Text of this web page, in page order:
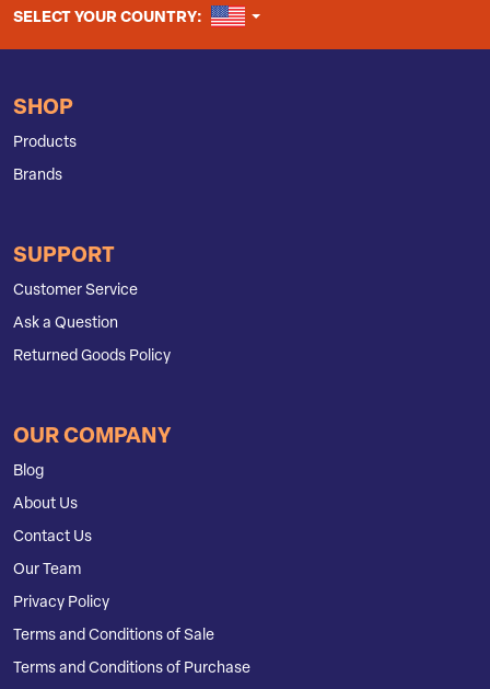
SELECT YOUR COUNTRY: UNITED STATES
SHOP
Products
Brands
SUPPORT
Customer Service
Ask a Question
Returned Goods Policy
OUR COMPANY
Blog
About Us
Contact Us
Our Team
Privacy Policy
Terms and Conditions of Sale
Terms and Conditions of Purchase